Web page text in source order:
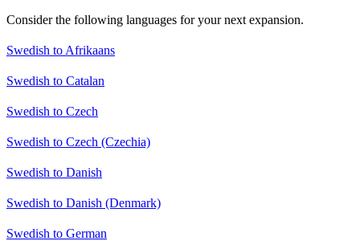
Consider the following languages for your next expansion.
Swedish to Afrikaans
Swedish to Catalan
Swedish to Czech
Swedish to Czech (Czechia)
Swedish to Danish
Swedish to Danish (Denmark)
Swedish to German